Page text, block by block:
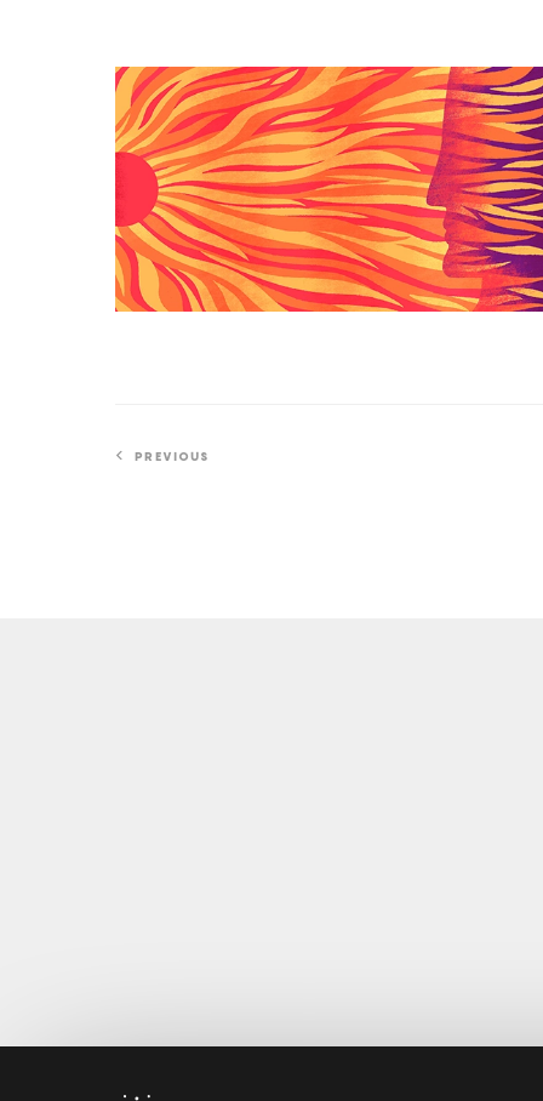
You
Try
How
a
NASA
Probe
Solved
a
Scorching
Solar
PREVIOUS